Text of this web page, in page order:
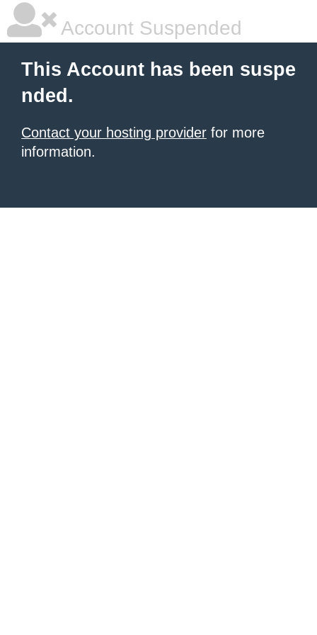
Account Suspended
This Account has been suspe
nded.
Contact your hosting provider for more
information.